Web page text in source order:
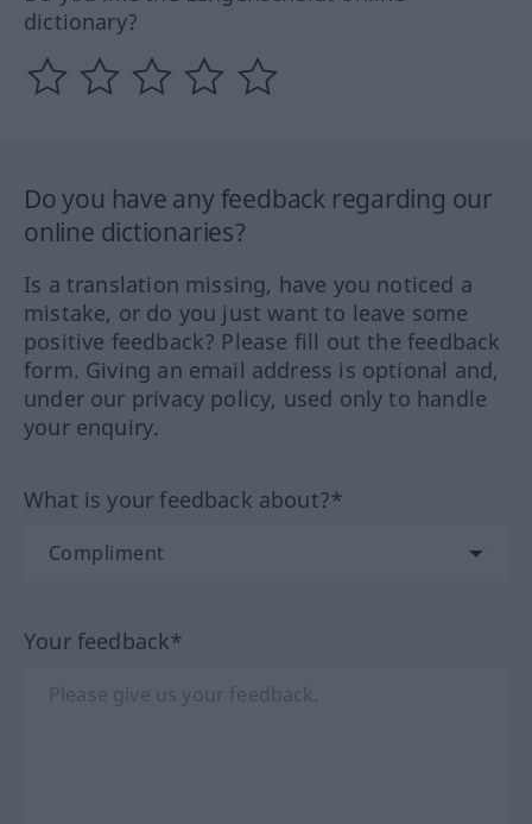
dictionary?
Do you have any feedback regarding our
online dictionaries?
Is a translation missing, have you noticed a
mistake, or do you just want to leave some
positive feedback? Please fill out the feedback
form. Giving an email address is optional and,
under our privacy policy, used only to handle
your enquiry.
What is your feedback about?*
Your feedback*